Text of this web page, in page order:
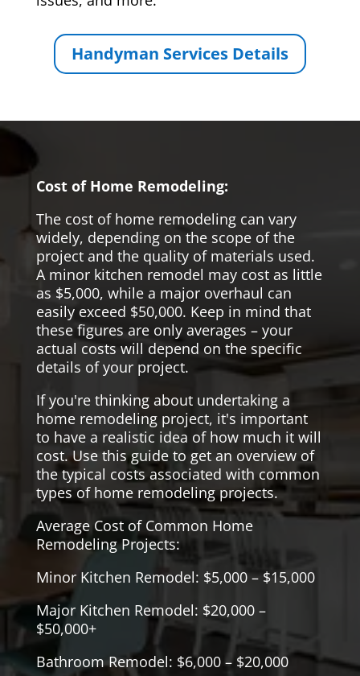
Handyman Services Details
Cost of Home Remodeling:
The cost of home remodeling can vary
widely, depending on the scope of the
project and the quality of materials used.
A minor kitchen remodel may cost as little
as $5,000, while a major overhaul can
easily exceed $50,000. Keep in mind that
these figures are only averages – your
actual costs will depend on the specific
details of your project.
If you're thinking about undertaking a
home remodeling project, it's important
to have a realistic idea of how much it will
cost. Use this guide to get an overview of
the typical costs associated with common
types of home remodeling projects.
Average Cost of Common Home
Remodeling Projects:
Minor Kitchen Remodel: $5,000 – $15,000
Major Kitchen Remodel: $20,000 –
$50,000+
Bathroom Remodel: $6,000 – $20,000